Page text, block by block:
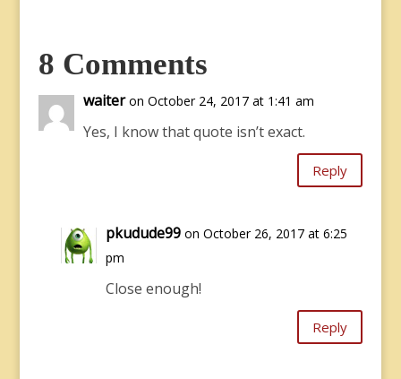
8 Comments
waiter on October 24, 2017 at 1:41 am
Yes, I know that quote isn’t exact.
Reply
pkudude99 on October 26, 2017 at 6:25
pm
Close enough!
Reply